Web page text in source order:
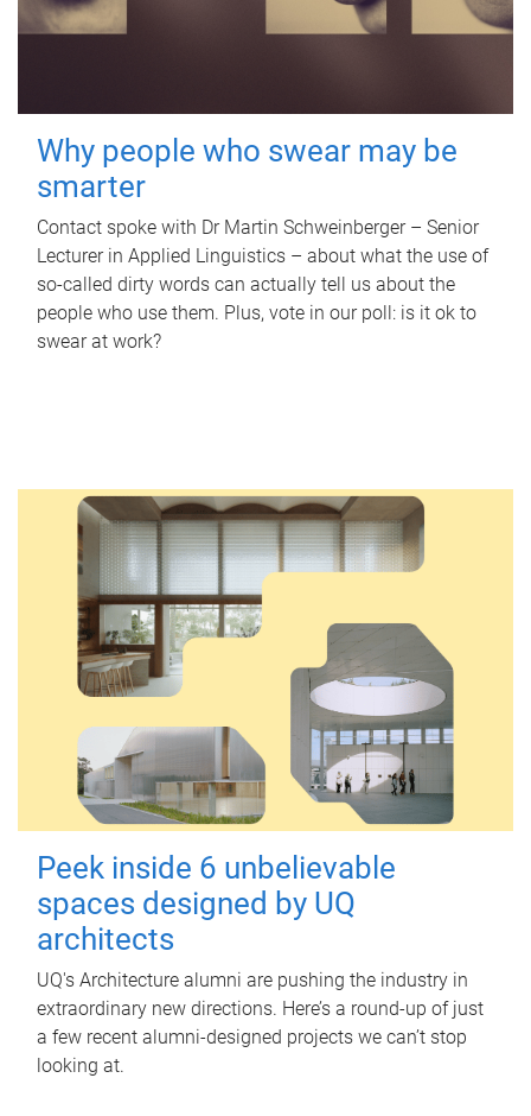
Why people who swear may be
smarter
Contact spoke with Dr Martin Schweinberger – Senior
Lecturer in Applied Linguistics – about what the use of
so-called dirty words can actually tell us about the
people who use them. Plus, vote in our poll: is it ok to
swear at work?
Peek inside 6 unbelievable
spaces designed by UQ
architects
UQ's Architecture alumni are pushing the industry in
extraordinary new directions. Here’s a round-up of just
a few recent alumni-designed projects we can’t stop
looking at.